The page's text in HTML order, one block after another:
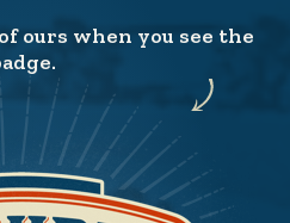
ours when you see the